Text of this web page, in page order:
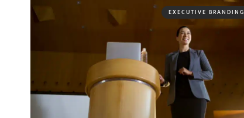
EXECUTIVE BRANDING